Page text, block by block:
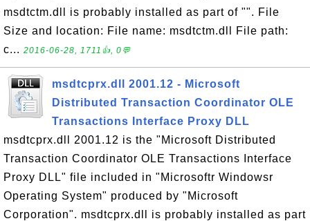
msdtctm.dll is probably installed as part of "". File
Size and location: File name: msdtctm.dll File path:
c... 2016-06-28, 1711👍, 0💬
msdtcprx.dll 2001.12 - Microsoft
Distributed Transaction Coordinator OLE
Transactions Interface Proxy DLL
msdtcprx.dll 2001.12 is the "Microsoft Distributed
Transaction Coordinator OLE Transactions Interface
Proxy DLL" file included in "Microsoftr Windowsr
Operating System" produced by "Microsoft
Corporation". msdtcprx.dll is probably installed as part